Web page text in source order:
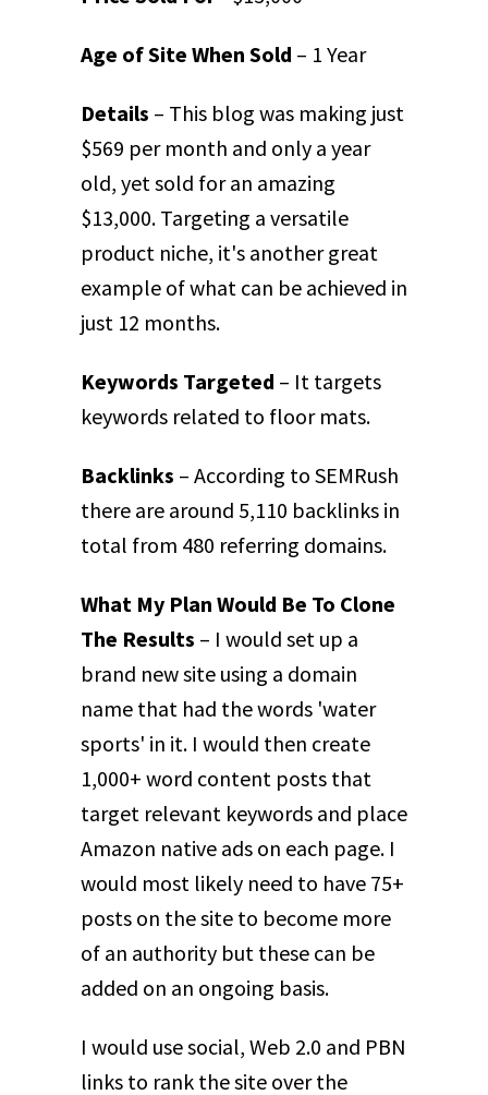
Age of Site When Sold – 1 Year
Details – This blog was making just
$569 per month and only a year
old, yet sold for an amazing
$13,000. Targeting a versatile
product niche, it's another great
example of what can be achieved in
just 12 months.
Keywords Targeted – It targets
keywords related to floor mats.
Backlinks – According to SEMRush
there are around 5,110 backlinks in
total from 480 referring domains.
What My Plan Would Be To Clone
The Results – I would set up a
brand new site using a domain
name that had the words 'water
sports' in it. I would then create
1,000+ word content posts that
target relevant keywords and place
Amazon native ads on each page. I
would most likely need to have 75+
posts on the site to become more
of an authority but these can be
added on an ongoing basis.
I would use social, Web 2.0 and PBN
links to rank the site over the